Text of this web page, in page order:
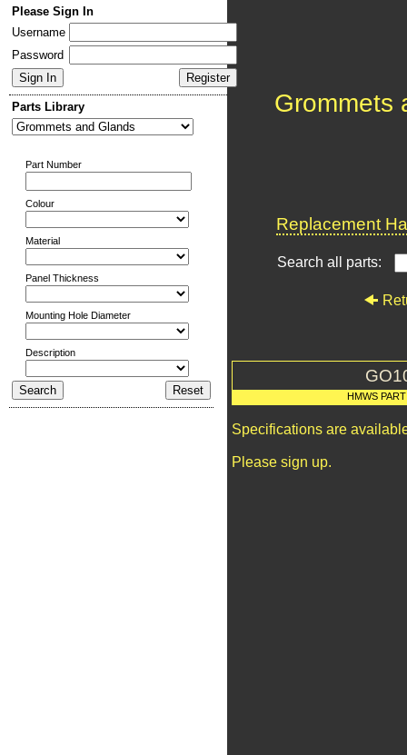
Please Sign In
Username
Password
Parts Library
Part Number
Colour
Material
Panel Thickness
Mounting Hole Diameter
Description
Grommets
Replacement
Search all parts:
HMWS
Specifications are
Please sign up.